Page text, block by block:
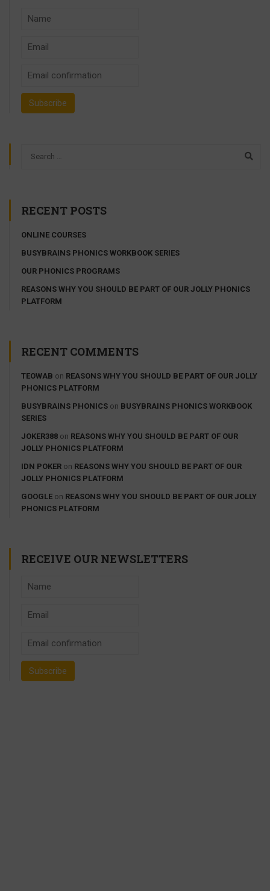
RECENT POSTS
ONLINE COURSES
BUSYBRAINS PHONICS WORKBOOK SERIES
OUR PHONICS PROGRAMS
REASONS WHY YOU SHOULD BE PART OF OUR JOLLY PHONICS
PLATFORM
RECENT COMMENTS
TEOWAB on REASONS WHY YOU SHOULD BE PART OF OUR JOLLY
PHONICS PLATFORM
BUSYBRAINS PHONICS on BUSYBRAINS PHONICS WORKBOOK
SERIES
JOKER388 on REASONS WHY YOU SHOULD BE PART OF OUR
JOLLY PHONICS PLATFORM
IDN POKER on REASONS WHY YOU SHOULD BE PART OF OUR
JOLLY PHONICS PLATFORM
GOOGLE on REASONS WHY YOU SHOULD BE PART OF OUR JOLLY
PHONICS PLATFORM
RECEIVE OUR NEWSLETTERS